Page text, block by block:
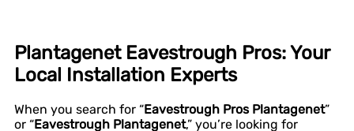
Plantagenet Eavestrough Pros: Your
Local Installation Experts
When you search for “Eavestrough Pros Plantagenet”
or “Eavestrough Plantagenet,” you’re looking for